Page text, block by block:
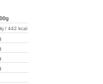
/ 442 kcal